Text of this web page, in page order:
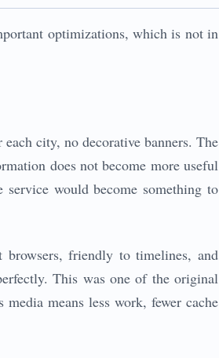
optimizations, which is not in
city, no decorative banners. The
does not become more useful
would become something to
browsers, friendly to timelines, and
This was one of the original
means less work, fewer cache